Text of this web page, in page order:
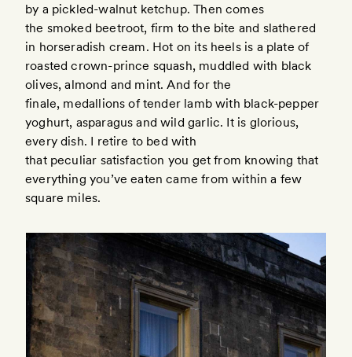
by a pickled-walnut ketchup. Then comes
the smoked beetroot, firm to the bite and slathered
in horseradish cream. Hot on its heels is a plate of
roasted crown-prince squash, muddled with black
olives, almond and mint. And for the
finale, medallions of tender lamb with black-pepper
yoghurt, asparagus and wild garlic. It is glorious,
every dish. I retire to bed with
that peculiar satisfaction you get from knowing that
everything you’ve eaten came from within a few
square miles.